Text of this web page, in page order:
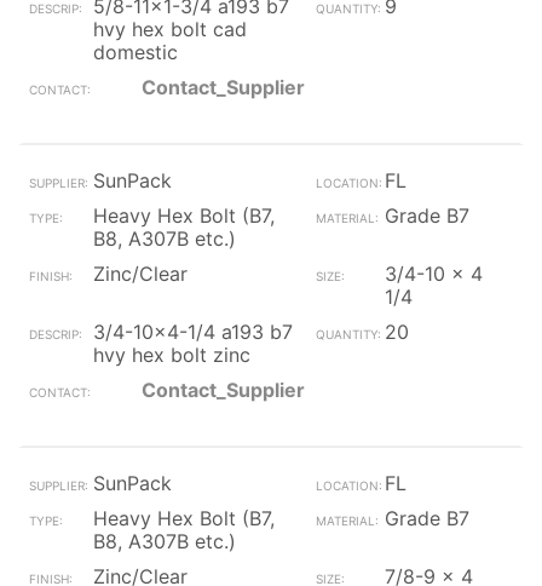
5/8-11x1-3/4 a193 b7
hvy hex bolt cad
domestic
9
Contact_Supplier
SunPack
FL
Heavy Hex Bolt (B7,
B8, A307B etc.)
Grade B7
Zinc/Clear
3/4-10 x 4
1/4
3/4-10x4-1/4 a193 b7
hvy hex bolt zinc
20
Contact_Supplier
SunPack
FL
Heavy Hex Bolt (B7,
B8, A307B etc.)
Grade B7
Zinc/Clear 7/8-9 x 4